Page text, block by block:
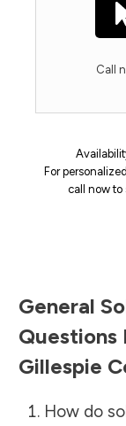
Call
For
call now to
General
Questions
Gillespie
How do